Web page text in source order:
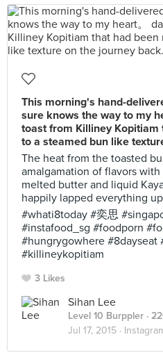
This morning's hand-
sure knows the way to my
toast from Killiney
to a steamed bun like
The heat from the toasted
amalgamation of flavors
melted butter and liquid
happily lapped everything up
#whati8today #奕思
#instafood_sg #foodporn
#hungrygowhere #8dayseat
#killineykopitiam
3 Likes
Sihan Lee
Level 10 Burppler ·
Jul 17, 2015 ·